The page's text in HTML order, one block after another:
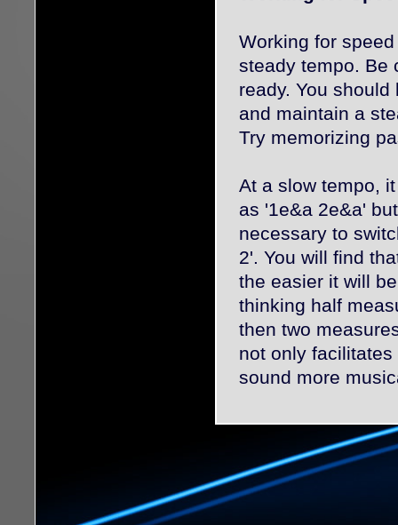
Working for
steady tempo. Be
ready. You
and maintain a
Try memorizing
At a slow tempo,
as '1e&a 2e&a'
necessary to
2'. You will find
the easier it will
thinking half
then two
not only
sound more